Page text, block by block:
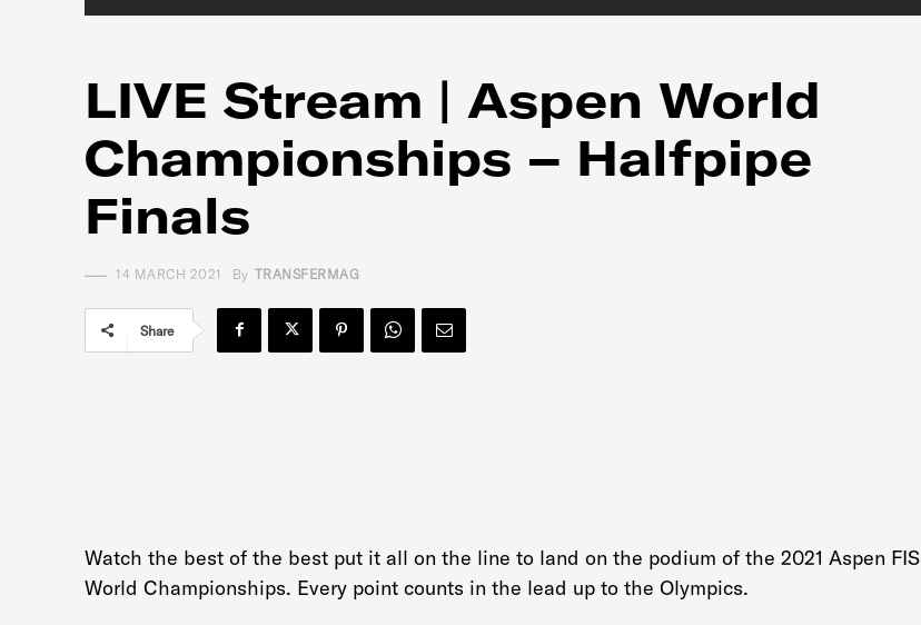
LIVE Stream | Aspen World
Championships – Halfpipe
Finals
14 MARCH 2021 By TRANSFERMAG
Share
Watch the best of the best put it all on the line to land on the podium of the 2021 Aspen FIS
World Championships. Every point counts in the lead up to the Olympics.